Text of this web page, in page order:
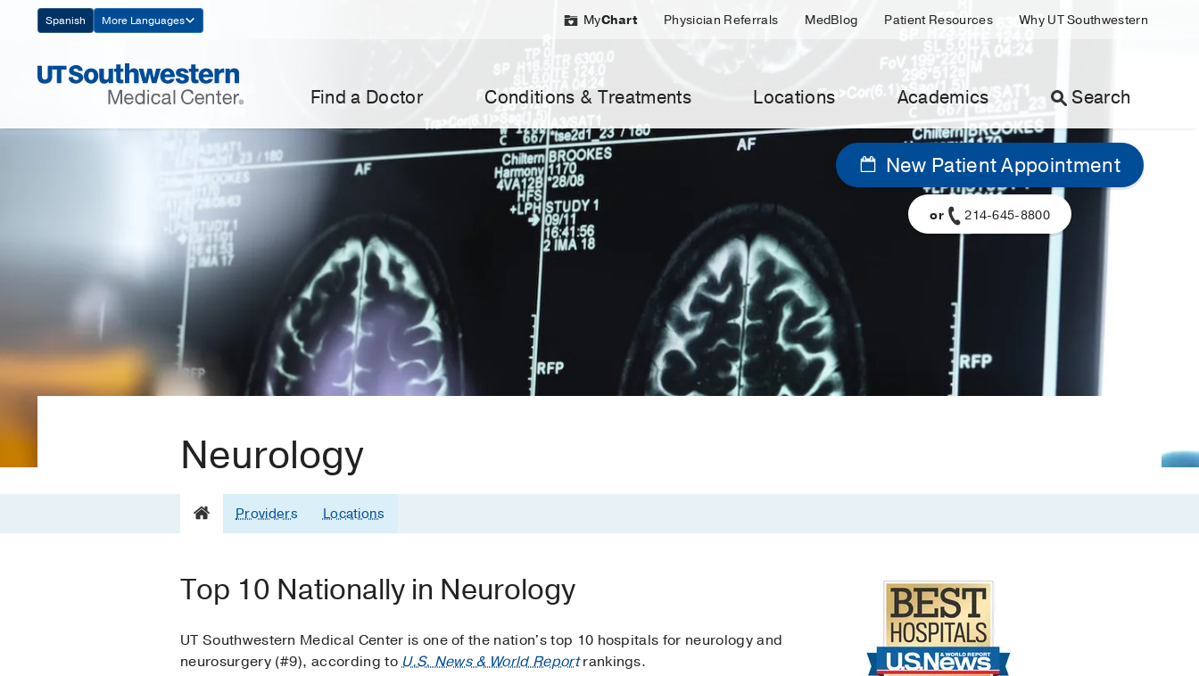
Navigation
Spanish More Languages MyChart Physician Referrals MedBlog Patient Resources Why UT Southwestern
Find a Doctor Conditions & Treatments Locations Academics Search
New Patient Appointment
or 214-645-8800
Neurology
Providers Locations
Top 10 Nationally in Neurology
UT Southwestern Medical Center is one of the nation's top 10 hospitals for neurology and
neurosurgery (#9), according toU.S. News & World Reportrankings.